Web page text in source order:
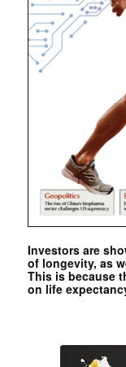
Investors are
of longevity, as
This is because
on life